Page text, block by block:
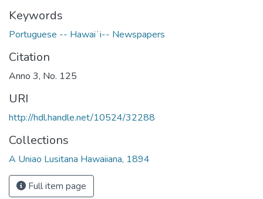
Keywords
Portuguese -- Hawaiʻi-- Newspapers
Citation
Anno 3, No. 125
URI
http://hdl.handle.net/10524/32288
Collections
A Uniao Lusitana Hawaiiana, 1894
Full item page